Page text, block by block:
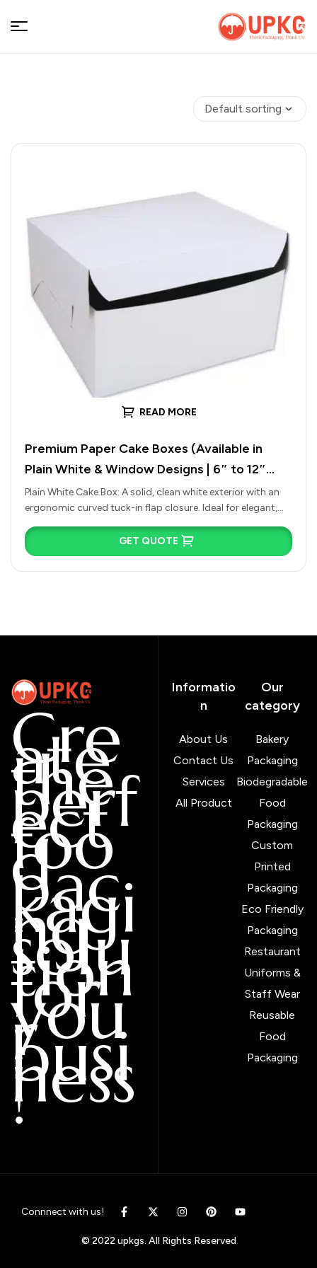
UPKGs
READ MORE
Premium Paper Cake Boxes (Available in
Plain White & Window Designs | 6″ to 12″
Sizes)
Plain White Cake Box: A solid, clean white exterior with an
ergonomic curved tuck-in flap closure. Ideal for elegant,
GET QUOTE
Cre
ate
the
perf
ect
foo
d
pac
kagi
ng
solu
tion
for
you
r
busi
ness
!
Informatio
n
About Us
Contact Us
Services
All Product
Our
category
Bakery
Packaging
Biodegradable
Food
Packaging
Custom
Printed
Packaging
Eco Friendly
Packaging
Restaurant
Uniforms &
Staff Wear
Reusable
Food
Packaging
Connnect with us!
© 2022 upkgs. All Rights Reserved